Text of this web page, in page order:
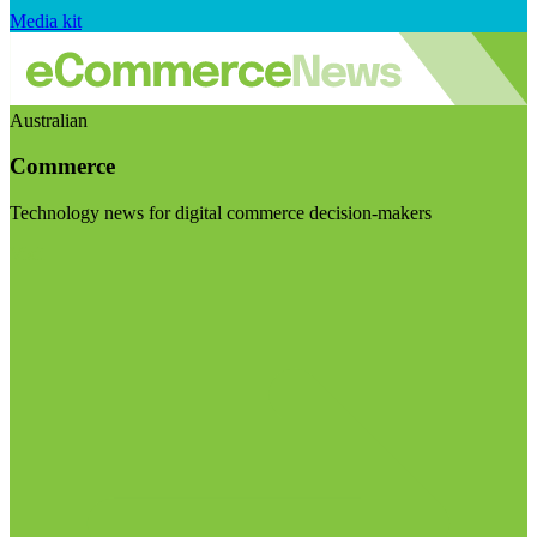
Media kit
Australian
Commerce
Technology news for digital commerce decision-makers